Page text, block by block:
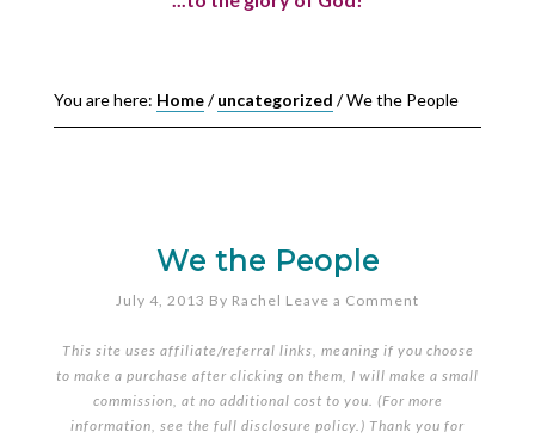
You are here: Home/ uncategorized /We the People
We the People
July 4, 2013 By Rachel Leave a Comment
This site uses affiliate/referral links, meaning if you choose
to make a purchase after clicking on them, I will make a small
commission, at no additional cost to you. (For more
information, see the full disclosure policy.) Thank you for